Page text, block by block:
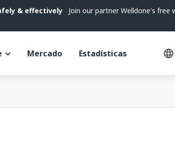
& effectively
Join our partner Welldone's free
Mercado Estadísticas